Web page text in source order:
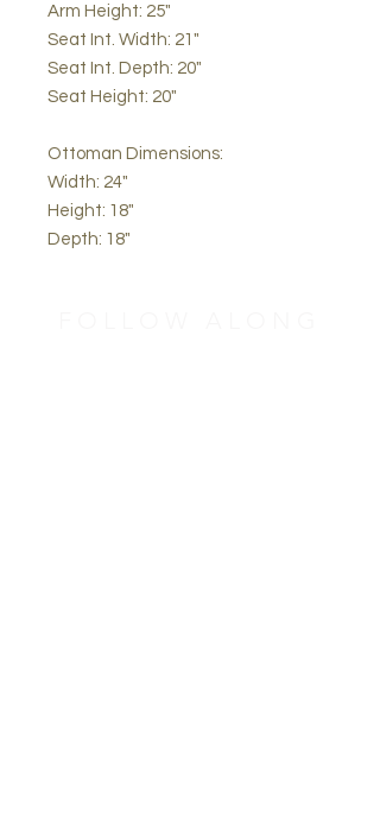
Arm Height: 25"
Seat Int. Width: 21"
Seat Int. Depth: 20"
Seat Height: 20"
Ottoman Dimensions:
Width: 24"
Height: 18"
Depth: 18"